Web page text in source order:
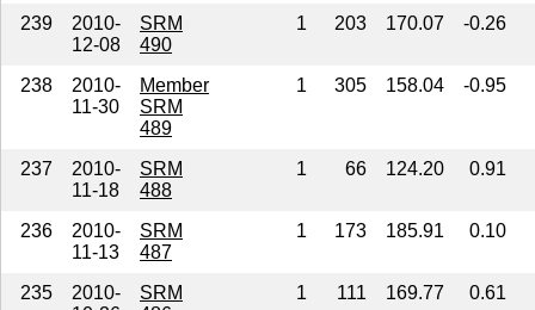
239
2010-
12-08
SRM
490
1 203 170.07 -0.26
238
2010-
11-30
Member
SRM
489
1 305 158.04 -0.95
237
2010-
11-18
SRM
488
1 66 124.20 0.91
236
2010-
11-13
SRM
487
1 173 185.91 0.10
235
2010-
SRM
1 111 169.77 0.61